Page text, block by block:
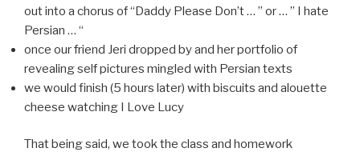
out into a chorus of “Daddy Please Don’t … ” or … ” I hate
Persian … “
once our friend Jeri dropped by and her portfolio of
revealing self pictures mingled with Persian texts
we would finish (5 hours later) with biscuits and alouette
cheese watching I Love Lucy
That being said, we took the class and homework